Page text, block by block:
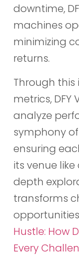
downtime,
machines
minimizing
returns.
Through
metrics, DFY
analyze
symphony
ensuring
its venue
depth
transforms
Hustle: How
Every